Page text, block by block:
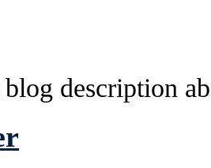
description